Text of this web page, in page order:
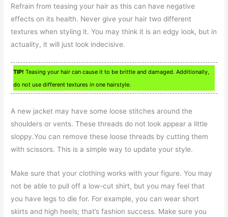
Refrain from teasing your hair as this can have negative
effects on its health. Never give your hair two different
textures when styling it. You may think it is an edgy look, but in
actuality, it will just look indecisive.
TIP! Teasing your hair can cause it to be brittle and damaged. Additionally,
do not use different textures in one hairstyle.
A new jacket may have some loose stitches around the
shoulders or vents. These threads do not look appear a little
sloppy.You can remove these loose threads by cutting them
with scissors. This is a simple way to update your style.
Make sure that your clothing works with your figure. You may
not be able to pull off a low-cut shirt, but you may feel that
you have legs to die for. For example, you can wear short
skirts and high heels; that’s fashion success. Make sure you